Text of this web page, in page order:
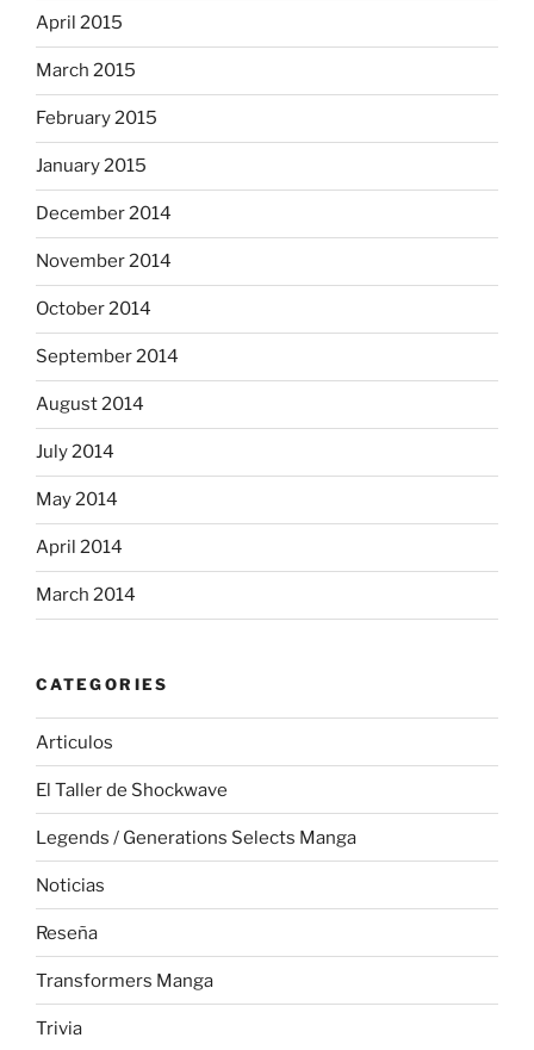
April 2015
March 2015
February 2015
January 2015
December 2014
November 2014
October 2014
September 2014
August 2014
July 2014
May 2014
April 2014
March 2014
CATEGORIES
Articulos
El Taller de Shockwave
Legends / Generations Selects Manga
Noticias
Reseña
Transformers Manga
Trivia